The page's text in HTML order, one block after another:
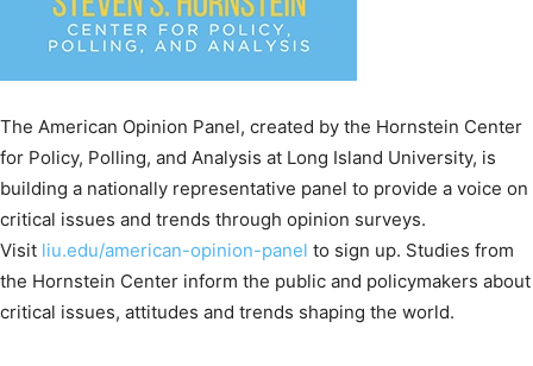
The American Opinion Panel, created by the Hornstein Center
for Policy, Polling, and Analysis at Long Island University, is
building a nationally representative panel to provide a voice on
critical issues and trends through opinion surveys.
Visit liu.edu/american-opinion-panel to sign up. Studies from
the Hornstein Center inform the public and policymakers about
critical issues, attitudes and trends shaping the world.